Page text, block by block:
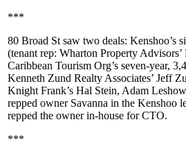
***
80 Broad St saw two deals: Kenshoo’s
(tenant rep: Wharton Property Advisors’
Caribbean Tourism Org’s seven-year,
Kenneth Zund Realty Associates’ Jeff
Knight Frank’s Hal Stein, Adam
repped owner Savanna in the Kenshoo
repped the owner in-house for CTO.
***